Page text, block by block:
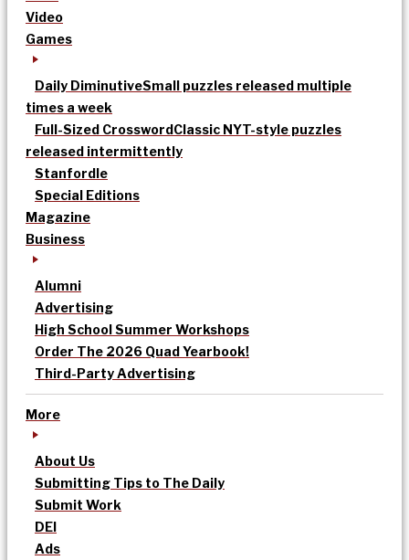
Video
Games
Daily DiminutiveSmall puzzles released multiple
times a week
Full-Sized CrosswordClassic NYT-style puzzles
released intermittently
Stanfordle
Special Editions
Magazine
Business
Alumni
Advertising
High School Summer Workshops
Order The 2026 Quad Yearbook!
Third-Party Advertising
More
About Us
Submitting Tips to The Daily
Submit Work
DEI
Ads